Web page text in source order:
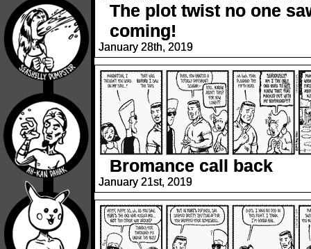
The plot twist no one
coming!
January 28th, 2019
Bromance call back
January 21st, 2019